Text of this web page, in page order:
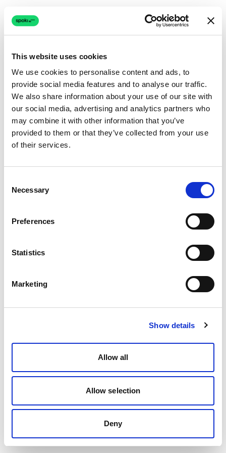
This website uses cookies
We use cookies to personalise content and ads, to
provide social media features and to analyse our traffic.
We also share information about your use of our site with
our social media, advertising and analytics partners who
may combine it with other information that you’ve
provided to them or that they’ve collected from your use
of their services.
Selection
Necessary
Preferences
Statistics
Marketing
Show details
Allow all
Allow selection
Deny
Connection issue
The page couldn't load due to a network problem.
Retrying automatically...